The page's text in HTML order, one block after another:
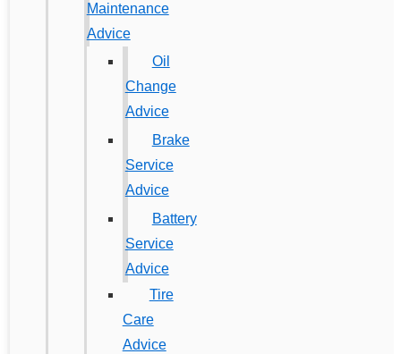
Maintenance
Advice
Oil
Change
Advice
Brake
Service
Advice
Battery
Service
Advice
Tire
Care
Advice